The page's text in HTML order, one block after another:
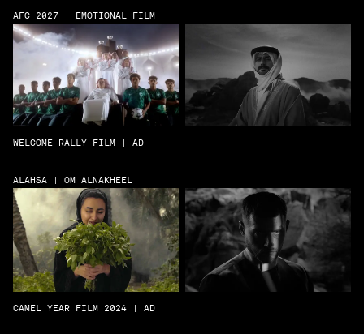
AFC 2027 | EMOTIONAL FILM
WELCOME RALLY FILM | AD
ALAHSA | OM ALNAKHEEL
CAMEL YEAR FILM 2024 | AD